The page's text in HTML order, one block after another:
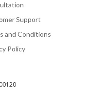
Support
and Conditions
Policy